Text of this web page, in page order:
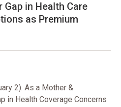
Gap in Health Care
as Premium
2). As a Mother &
in Health Coverage Concerns